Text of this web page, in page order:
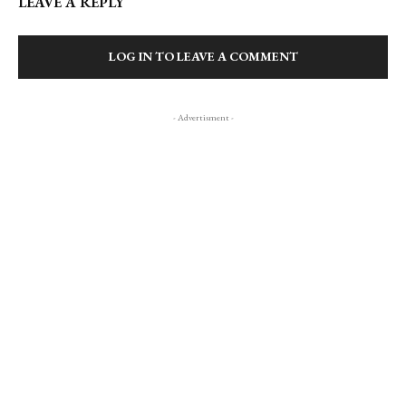
LOG IN TO LEAVE A COMMENT
- Advertisment -